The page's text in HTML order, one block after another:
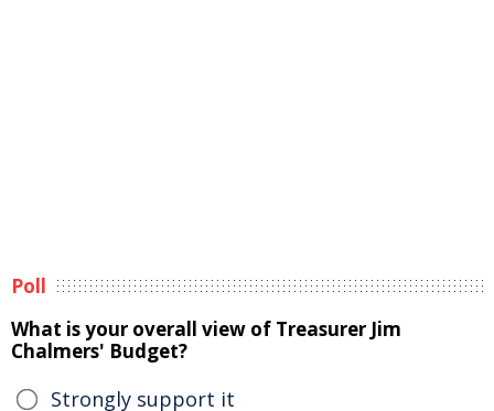
Poll
What is your overall view of Treasurer Jim
Chalmers' Budget?
Strongly support it